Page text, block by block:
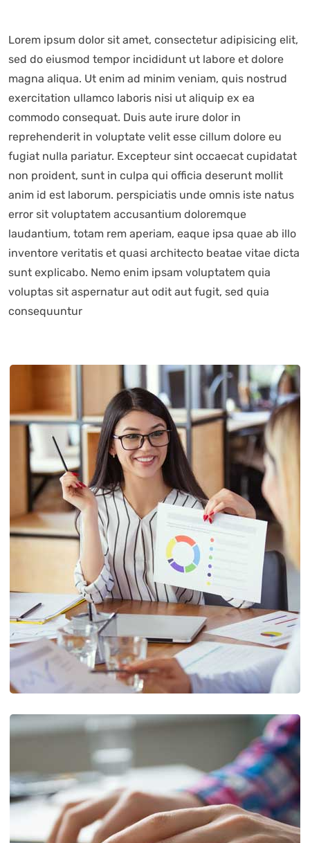
Lorem ipsum dolor sit amet, consectetur adipisicing elit,
sed do eiusmod tempor incididunt ut labore et dolore
magna aliqua. Ut enim ad minim veniam, quis nostrud
exercitation ullamco laboris nisi ut aliquip ex ea
commodo consequat. Duis aute irure dolor in
reprehenderit in voluptate velit esse cillum dolore eu
fugiat nulla pariatur. Excepteur sint occaecat cupidatat
non proident, sunt in culpa qui officia deserunt mollit
anim id est laborum. perspiciatis unde omnis iste natus
error sit voluptatem accusantium doloremque
laudantium, totam rem aperiam, eaque ipsa quae ab illo
inventore veritatis et quasi architecto beatae vitae dicta
sunt explicabo. Nemo enim ipsam voluptatem quia
voluptas sit aspernatur aut odit aut fugit, sed quia
consequuntur